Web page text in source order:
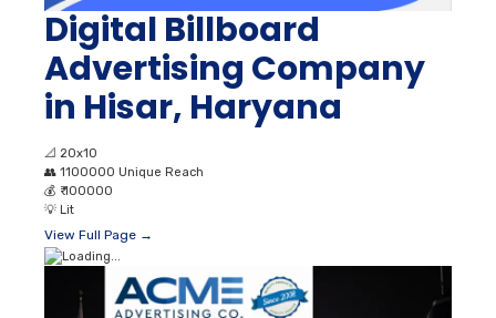
Digital Billboard
Advertising Company
in Hisar, Haryana
📐 20x10
👥 1100000 Unique Reach
💰 ₹ 100000
💡 Lit
View Full Page →